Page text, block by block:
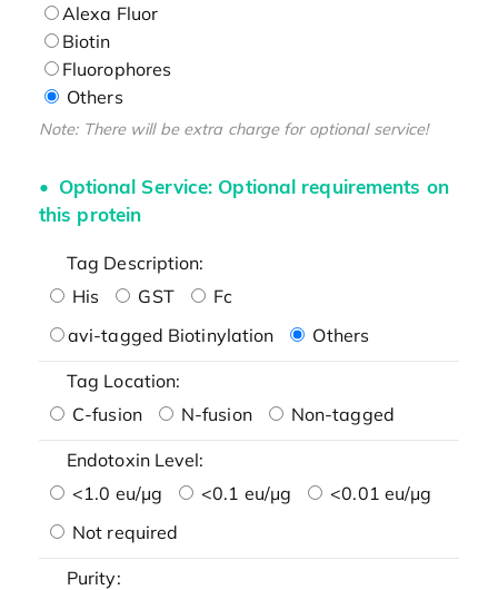
Alexa Fluor
Biotin
Fluorophores
Others
Note: There will be extra charge for optional service!
Optional Service: Optional requirements on
this protein
Tag Description:
His
GST
Fc
avi-tagged Biotinylation
Others
Tag Location:
C-fusion
N-fusion Non-tagged
Endotoxin Level:
<1.0 eu/μg
<0.1 eu/μg
<0.01 eu/μg
Not required
Purity: